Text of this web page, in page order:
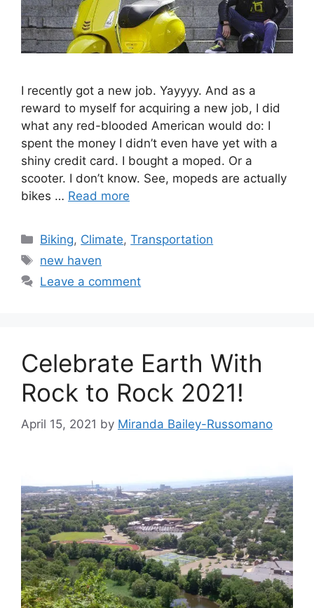
I recently got a new job. Yayyyy. And as a
reward to myself for acquiring a new job, I did
what any red-blooded American would do: I
spent the money I didn’t even have yet with a
shiny credit card. I bought a moped. Or a
scooter. I don’t know. See, mopeds are actually
bikes … Read more
C
a
e
i
e
s
Biking, Climate,Transportation
T
a
new haven
Leave a comment
Celebrate Earth With
Rock to Rock 2021!
April 15, 2021 by Miranda Bailey-Russomano